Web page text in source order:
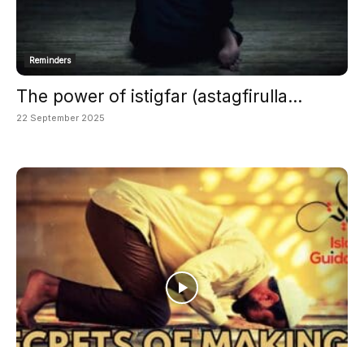
Reminders
The power of istigfar (astagfirulla...
22 September 2025